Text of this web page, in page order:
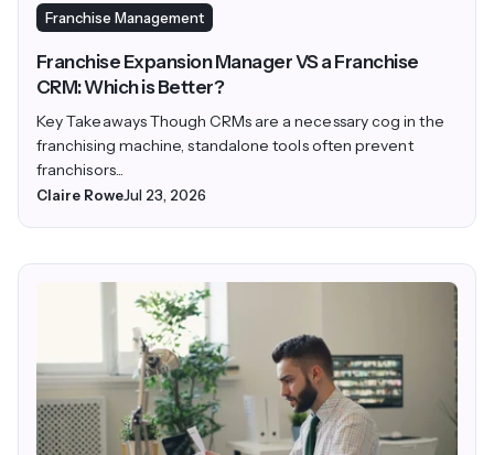
Franchise Management
Franchise Expansion Manager VS a Franchise
CRM: Which is Better?
Key Takeaways Though CRMs are a necessary cog in the
franchising machine, standalone tools often prevent
franchisors...
Claire RoweJul 23, 2026